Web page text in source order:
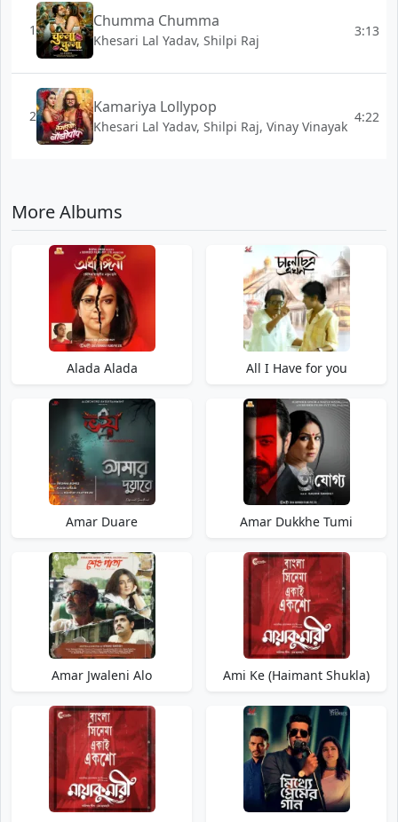
1 Chumma Chumma
Khesari Lal Yadav, Shilpi Raj
3:13
2 Kamariya Lollypop
Khesari Lal Yadav, Shilpi Raj, Vinay Vinayak
4:22
More Albums
Alada Alada All I Have for you
Amar Duare Amar Dukkhe Tumi
Amar Jwaleni Alo Ami Ke (Haimant Shukla)